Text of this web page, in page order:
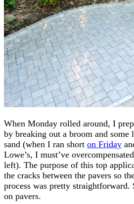
When Monday rolled around, I
by breaking out a broom and some
sand (when I ran short on Friday
Lowe’s, I must’ve
left). The purpose of this top
the cracks between the pavers so
process was pretty straightforward.
on pavers.